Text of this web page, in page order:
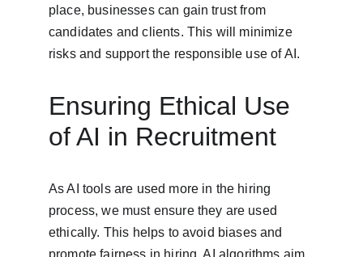
place, businesses can gain trust from
candidates and clients. This will minimize
risks and support the responsible use of AI.
Ensuring Ethical Use
of AI in Recruitment
As AI tools are used more in the hiring
process, we must ensure they are used
ethically. This helps to avoid biases and
promote fairness in hiring. AI algorithms aim